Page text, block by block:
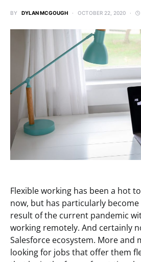
BY DYLAN MCGOUGH OCTOBER 22, 2020
Flexible working has been a hot
now, but has particularly
result of the current pandemic
working remotely. And certainly
Salesforce ecosystem. More and
looking for jobs that offer them